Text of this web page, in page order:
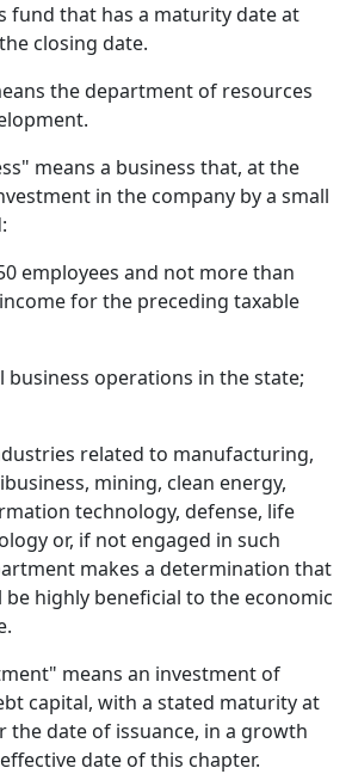
fund that has a maturity date at
closing date.
the department of resources
means a business that, at the
in the company by a small
employees and not more than
for the preceding taxable
business operations in the state;
related to manufacturing,
mining, clean energy,
technology, defense, life
or, if not engaged in such
makes a determination that
highly beneficial to the economic
means an investment of
capital, with a stated maturity at
the date of issuance, in a growth
date of this chapter.